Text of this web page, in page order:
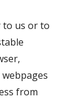
to us or to
from